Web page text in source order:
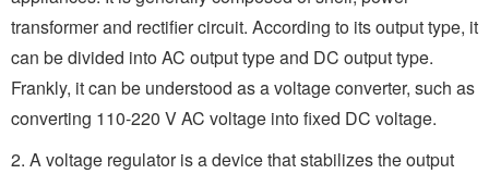
transformer and rectifier circuit. According to its output type, it
can be divided into AC output type and DC output type.
Frankly, it can be understood as a voltage converter, such as
converting 110-220 V AC voltage into fixed DC voltage.
2. A voltage regulator is a device that stabilizes the output